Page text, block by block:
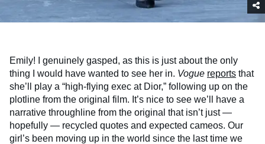
Emily! I genuinely gasped, as this is just about the only
thing I would have wanted to see her in. Vogue reports that
she’ll play a “high-flying exec at Dior,” following up on the
plotline from the original film. It’s nice to see we’ll have a
narrative throughline from the original that isn’t just —
hopefully — recycled quotes and expected cameos. Our
girl’s been moving up in the world since the last time we